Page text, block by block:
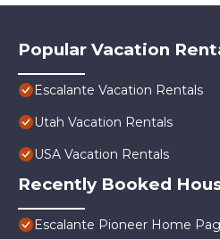
Popular Vacation
Escalante Vacation Rentals
Utah Vacation Rentals
USA Vacation Rentals
Recently Booked
Escalante Pioneer Home